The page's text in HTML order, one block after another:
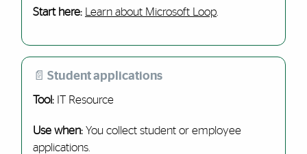
Start here: Learn about Microsoft Loop.
📄 Student applications
Tool:IT Resource
Use when:You collect student or employee
applications.